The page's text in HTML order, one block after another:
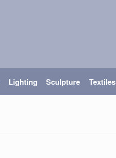
Lighting Sculpture Textiles